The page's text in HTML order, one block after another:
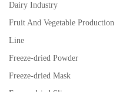
Dairy Industry
Fruit And Vegetable Production
Line
Freeze-dried Powder
Freeze-dried Mask